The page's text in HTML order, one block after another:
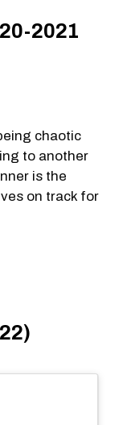
2021
chaotic
to another
is the
on track for